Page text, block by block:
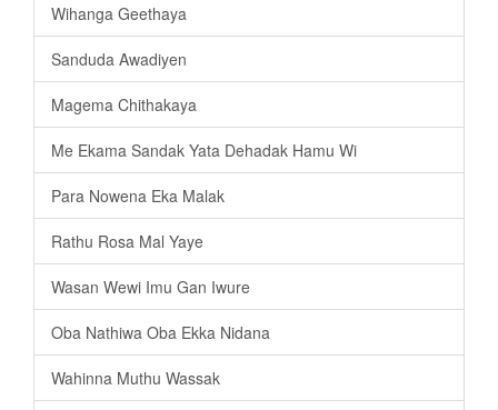
Wihanga Geethaya
Sanduda Awadiyen
Magema Chithakaya
Me Ekama Sandak Yata Dehadak Hamu Wi
Para Nowena Eka Malak
Rathu Rosa Mal Yaye
Wasan Wewi Imu Gan Iwure
Oba Nathiwa Oba Ekka Nidana
Wahinna Muthu Wassak